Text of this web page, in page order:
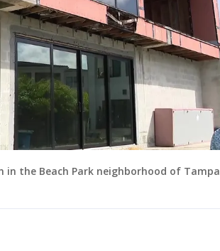
the Beach Park neighborhood of Tampa